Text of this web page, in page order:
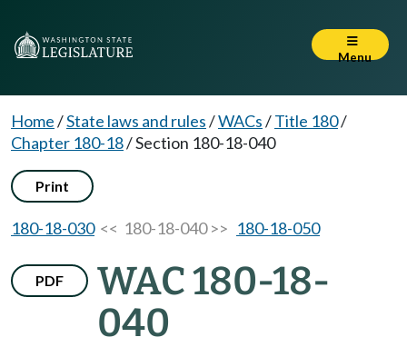
Menu
Home/State laws and rules/WACs/Title 180/
Chapter 180-18/Section 180-18-040
Print
180-18-030<< 180-18-040 >> 180-18-050
PDF
WAC 180-18-
040